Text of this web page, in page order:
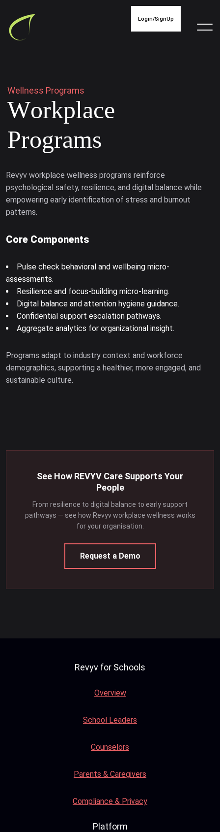
Login/SignUp
We ness Programs
Workplace
Programs
Revyv workplace wellness programs reinforce
psychological safety, resilience, and digital balance while
empowering early identification of stress and burnout
patterns.
Core Components
Pulse check behavioral and wellbeing micro-
assessments.
Resilience and focus-building micro-learning.
Digital balance and attention hygiene guidance.
Confidential support escalation pathways.
Aggregate analytics for organizational insight.
Programs adapt to industry context and workforce
demographics, supporting a healthier, more engaged, and
sustainable culture.
See How REVYV Care Supports Your
People
From resilience to digital balance to early support
pathways — see how Revyv workplace wellness works
for your organisation.
Request a Demo
Revyv for Schools
Overview
School Leaders
Counselors
Parents & Caregivers
Compliance & Privacy
Platform